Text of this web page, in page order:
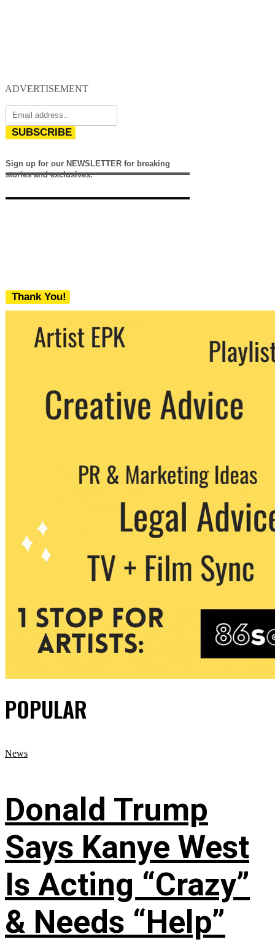
ADVERTISEMENT
SUBSCRIBE
Sign up for our NEWSLETTER for breaking
stories and exclusives.
Thank You!
We never share your email with any 3rd
party. You can unsubscribe at any time.
POPULAR
News
Donald Trump
Says Kanye West
Is Acting “Crazy”
& Needs “Help”